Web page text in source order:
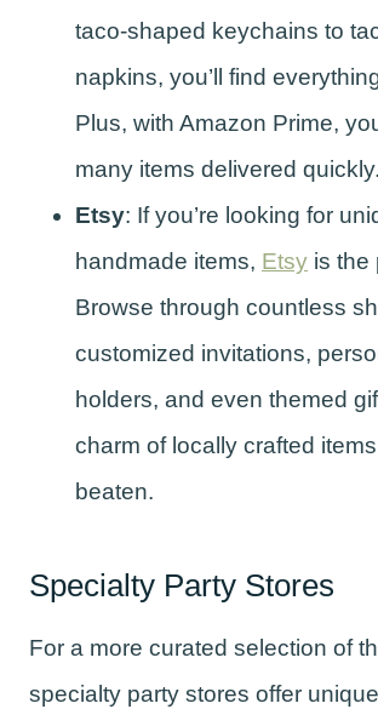
taco-shaped keychains to
napkins, you’ll find
Plus, with Amazon Prime,
many items delivered quickly.
Etsy: If you’re looking for
handmade items, Etsy is the
Browse through countless
customized invitations,
holders, and even themed
charm of locally crafted items
beaten.
Specialty Party Stores
For a more curated selection of
specialty party stores offer